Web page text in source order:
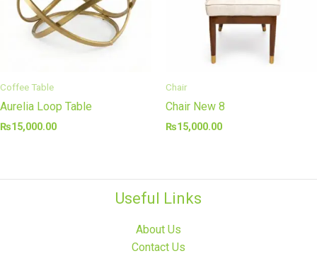
Coffee Table
Aurelia Loop Table
₨15,000.00
Chair
Chair New 8
₨15,000.00
Useful Links
About Us
Contact Us